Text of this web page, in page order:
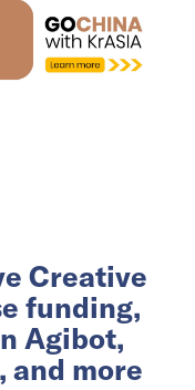
Creative
funding,
Agibot,
and more